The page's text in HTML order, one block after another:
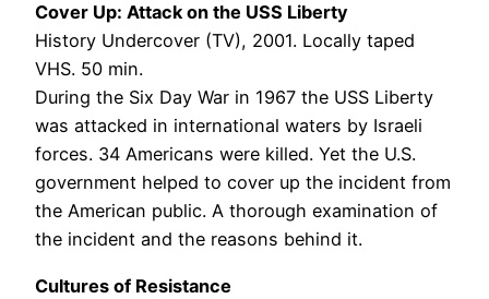
Cover Up: Attack on the USS Liberty
History Undercover (TV), 2001. Locally taped
VHS. 50 min.
During the Six Day War in 1967 the USS Liberty
was attacked in international waters by Israeli
forces. 34 Americans were killed. Yet the U.S.
government helped to cover up the incident from
the American public. A thorough examination of
the incident and the reasons behind it.
Cultures of Resistance